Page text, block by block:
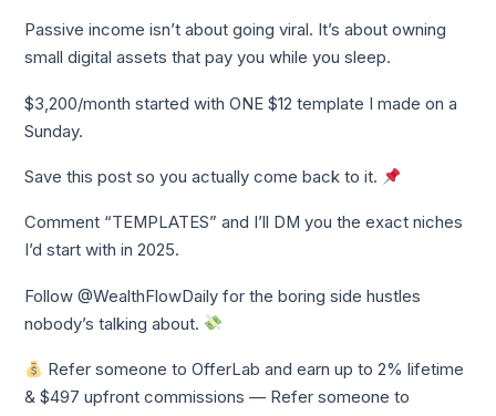
Passive income isn’t about going viral. It’s about owning
small digital assets that pay you while you sleep.
$3,200/month started with ONE $12 template I made on a
Sunday.
Save this post so you actually come back to it.
Comment “TEMPLATES” and I’ll DM you the exact niches
I’d start with in 2025.
Follow @WealthFlowDaily for the boring side hustles
nobody’s talking about.
Refer someone to OfferLab and earn up to 2% lifetime
& $497 upfront commissions — Refer someone to